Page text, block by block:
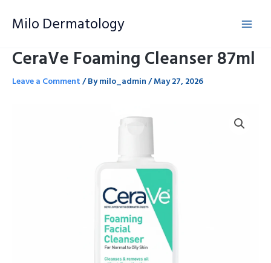
Milo Dermatology
CeraVe Foaming Cleanser 87ml
Leave a Comment/ Bymilo_admin/May 27, 2026